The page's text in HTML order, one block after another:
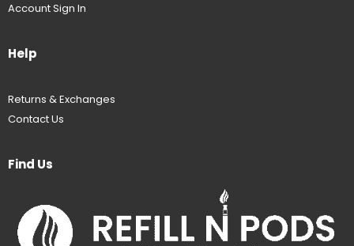
Account Sign In
Help
Returns & Exchanges
Contact Us
Find Us